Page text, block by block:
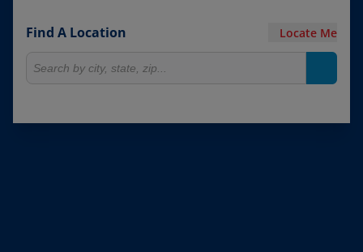
Find A Location Locate Me